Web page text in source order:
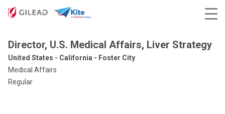
Director, U.S. Medical Affairs, Liver Strategy
United States - California - Foster City
Medical Affairs
Regular